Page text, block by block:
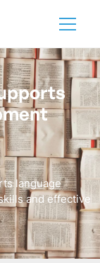
language
and effective